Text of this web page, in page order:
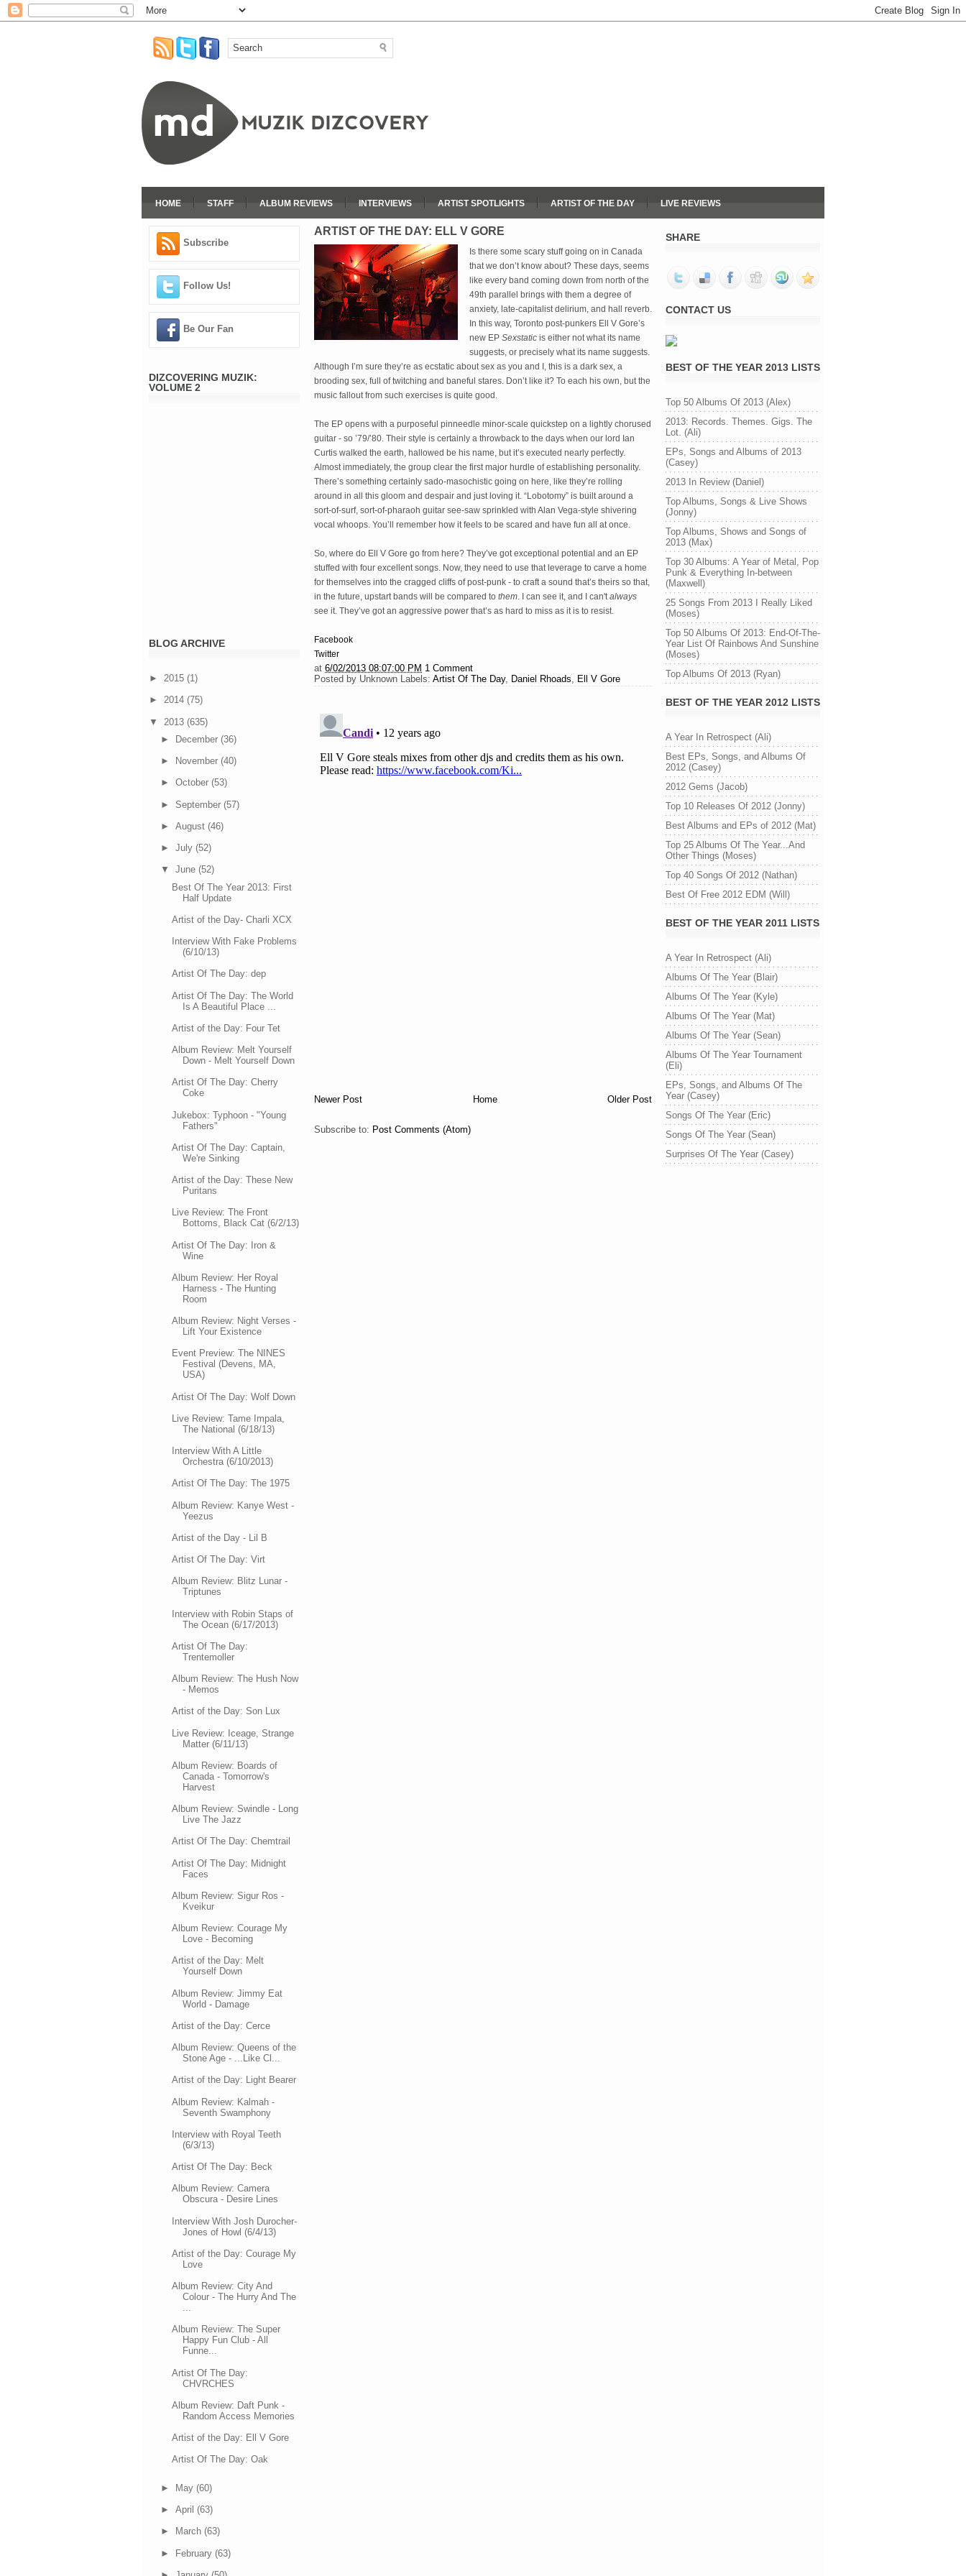
HOME STAFF ALBUM REVIEWS INTERVIEWS ARTIST SPOTLIGHTS ARTIST OF THE DAY LIVE REVIEWS
Subscribe
Follow Us!
Be Our Fan
DIZCOVERING MUZIK:
VOLUME 2
BLOG ARCHIVE
► 2015 (1)
► 2014 (75)
▼ 2013 (635)
►
December (36)
► November (40)
► October (53)
► September (57)
► August (46)
► July (52)
▼ June (52)
Best Of The Year 2013: First
Half Update
Artist of the Day- Charli XCX
Interview With Fake Problems
(6/10/13)
Artist Of The Day: dep
Artist Of The Day: The World
Is A Beautiful Place ...
Artist of the Day: Four Tet
Album Review: Melt Yourself
Down - Melt Yourself Down
Artist Of The Day: Cherry
Coke
Jukebox: Typhoon - "Young
Fathers"
Artist Of The Day: Captain,
We're Sinking
Artist of the Day: These New
Puritans
Live Review: The Front
Bottoms, Black Cat (6/2/13)
Artist Of The Day: Iron &
Wine
Album Review: Her Royal
Harness - The Hunting
Room
Album Review: Night Verses -
Lift Your Existence
Event Preview: The NINES
Festival (Devens, MA,
USA)
Artist Of The Day: Wolf Down
Live Review: Tame Impala,
The National (6/18/13)
Interview With A Little
Orchestra (6/10/2013)
Artist Of The Day: The 1975
Album Review: Kanye West -
Yeezus
Artist of the Day - Lil B
Artist Of The Day: Virt
Album Review: Blitz Lunar -
Triptunes
Interview with Robin Staps of
The Ocean (6/17/2013)
Artist Of The Day:
Trentemoller
Album Review: The Hush Now
- Memos
Artist of the Day: Son Lux
Live Review: Iceage, Strange
Matter (6/11/13)
Album Review: Boards of
Canada - Tomorrow's
Harvest
Album Review: Swindle - Long
Live The Jazz
Artist Of The Day: Chemtrail
Artist Of The Day: Midnight
Faces
Album Review: Sigur Ros -
Kveikur
Album Review: Courage My
Love - Becoming
Artist of the Day: Melt
Yourself Down
Album Review: Jimmy Eat
World - Damage
Artist of the Day: Cerce
Album Review: Queens of the
Stone Age - ...Like Cl...
Artist of the Day: Light Bearer
Album Review: Kalmah -
Seventh Swamphony
Interview with Royal Teeth
(6/3/13)
Artist Of The Day: Beck
Album Review: Camera
Obscura - Desire Lines
Interview With Josh Durocher-
Jones of Howl (6/4/13)
Artist of the Day: Courage My
Love
Album Review: City And
Colour - The Hurry And The
...
Album Review: The Super
Happy Fun Club - All
Funne...
Artist Of The Day:
CHVRCHES
Album Review: Daft Punk -
Random Access Memories
Artist of the Day: Ell V Gore
Artist Of The Day: Oak
► May (60)
► April (63)
► March (63)
► February (63)
ARTIST OF THE DAY: ELL V GORE
Is there some scary stuff going on in Canada
that we don’t know about? These days, seems
like every band coming down from north of the
49th parallel brings with them a degree of
anxiety, late-capitalist delirium, and hall reverb.
In this way, Toronto post-punkers Ell V Gore’s
new EP Sexstatic is either not what its name
suggests, or precisely what its name suggests.
Although I’m sure they’re as ecstatic about sex as you and I, this is a dark sex, a
brooding sex, full of twitching and baneful stares. Don’t like it? To each his own, but the
music fallout from such exercises is quite good.
The EP opens with a purposeful pinneedle minor-scale quickstep on a lightly chorused
guitar - so ’79/’80. Their style is certainly a throwback to the days when our lord Ian
Curtis walked the earth, hallowed be his name, but it’s executed nearly perfectly.
Almost immediately, the group clear the first major hurdle of establishing personality.
There’s something certainly sado-masochistic going on here, like they’re rolling
around in all this gloom and despair and just loving it. “Lobotomy” is built around a
sort-of-surf, sort-of-pharaoh guitar see-saw sprinkled with Alan Vega-style shivering
vocal whoops. You’ll remember how it feels to be scared and have fun all at once.
So, where do Ell V Gore go from here? They’ve got exceptional potential and an EP
stuffed with four excellent songs. Now, they need to use that leverage to carve a home
for themselves into the cragged cliffs of post-punk - to craft a sound that’s theirs so that,
in the future, upstart bands will be compared to them. I can see it, and I can'talways
see it. They’ve got an aggressive power that’s as hard to miss as it is to resist.
Facebook
Twitter
at 6/02/2013 08:07:00 PM 1 Comment
Posted by Unknown Labels: Artist Of The Day, Daniel Rhoads, Ell V Gore
Newer Post Older Post
Home
Subscribe to: Post Comments (Atom)
SHARE
CONTACT US
BEST OF THE YEAR 2013 LISTS
Top 50 Albums Of 2013 (Alex)
2013: Records. Themes. Gigs. The
Lot. (Ali)
EPs, Songs and Albums of 2013
(Casey)
2013 In Review (Daniel)
Top Albums, Songs & Live Shows
(Jonny)
Top Albums, Shows and Songs of
2013 (Max)
Top 30 Albums: A Year of Metal, Pop
Punk & Everything In-between
(Maxwell)
25 Songs From 2013 I Really Liked
(Moses)
Top 50 Albums Of 2013: End-Of-The-
Year List Of Rainbows And Sunshine
(Moses)
Top Albums Of 2013 (Ryan)
BEST OF THE YEAR 2012 LISTS
A Year In Retrospect (Ali)
Best EPs, Songs, and Albums Of
2012 (Casey)
2012 Gems (Jacob)
Top 10 Releases Of 2012 (Jonny)
Best Albums and EPs of 2012 (Mat)
Top 25 Albums Of The Year...And
Other Things (Moses)
Top 40 Songs Of 2012 (Nathan)
Best Of Free 2012 EDM (Will)
BEST OF THE YEAR 2011 LISTS
A Year In Retrospect (Ali)
Albums Of The Year (Blair)
Albums Of The Year (Kyle)
Albums Of The Year (Mat)
Albums Of The Year (Sean)
Albums Of The Year Tournament
(Eli)
EPs, Songs, and Albums Of The
Year (Casey)
Songs Of The Year (Eric)
Songs Of The Year (Sean)
Surprises Of The Year (Casey)